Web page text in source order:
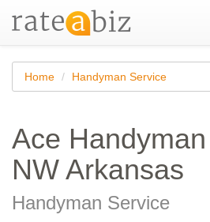
Home Handyman Service
Ace
NW Arkansas
Handyman Service